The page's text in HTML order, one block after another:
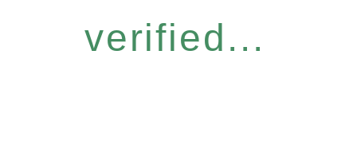
verified...